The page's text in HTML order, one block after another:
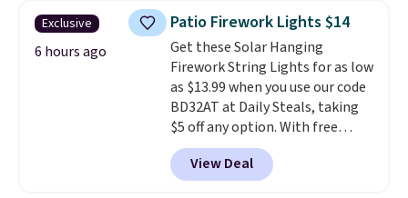
pumps are available in 3 colors
at this price. Also, these
Ascenelle Low Wedge Dress
Pumps drop from $46.99 to
$19.99 with the code.Arch
support built into a slip-on
pump is the detail that makes
wearing heels all day feel less
like something you recover
Exclusive
6 hours ago
Patio Firework Lights $14
Get these Solar Hanging
Firework String Lights for as low
as $13.99 when you use our code
BD32AT at Daily Steals, taking
$5 off any option. With free
shipping, this is the best
delivered price we found. These
solar-powered lights create a
View Deal